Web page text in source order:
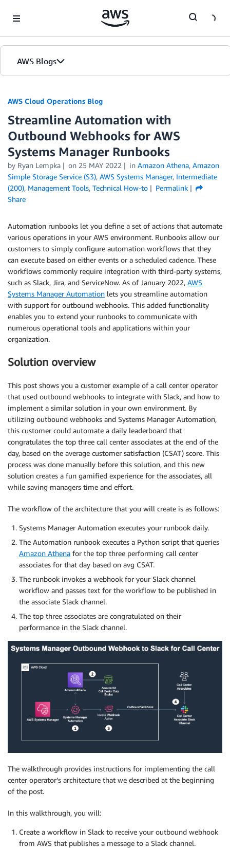
AWS Blogs
AWS Cloud Operations Blog
Streamline Automation with
Outbound Webhooks for AWS
Systems Manager Runbooks
by Ryan Lempka on 25 MAY 2022 in Amazon Athena, Amazon
Simple Storage Service (S3), AWS Systems Manager, Intermediate
(200), Management Tools, Technical How-to
Permalink
Share
Automation runbooks let you define a set of actions that automate
various operations in your AWS environment. Runbooks allow our
customers to simply configure automation workflows that they
can execute based on either events or a scheduled cadence. These
workflows commonly require integration with third-party systems,
such as Slack, Jira, and ServiceNow. As of January 2022, AWS
Systems Manager Automation lets you streamline automation
with support for outbound webhooks. This added functionality
enables you to extend your runbooks to communicate with
numerous operational tools and applications within your
organization.
Solution overview
This post shows you a customer example of a call center operator
that used outbound webhooks to integrate with Slack, and how to
implement a similar solution in your own environment. By
utilizing outbound webhooks and Systems Manager Automation,
this customer could automate a daily leaderboard that
congratulates the top three call center associates at the end of the
day, based on the average customer satisfaction (CSAT) score. This
process was done manually before this solution, and this new
solution creates a fun gamified experience for the associates, all
while saving managers time and effort.
The workflow of the architecture that you will create is as follows:
Systems Manager Automation executes your runbook daily.
The Automation runbook executes a Python script that queries
Amazon Athena for the top three performing call center
associates for that day based on avg CSAT.
The runbook invokes a webhook for your Slack channel
workflow and passes text for the workflow to be published in
the associate Slack channel.
The top three associates are congratulated on their
performance in the Slack channel.
The walkthrough provides instructions for implementing the call
center operator’s architecture that we described at the beginning
of the post.
In this walkthrough, you will:
Create a workflow in Slack to receive your outbound webhook
from AWS that publishes a message to a Slack channel.